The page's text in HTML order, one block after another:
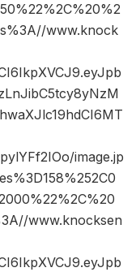
www.knock
image.jp
www.knocksen